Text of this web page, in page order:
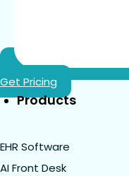
Get Pricing
Products
EHR Software
AI Front Desk